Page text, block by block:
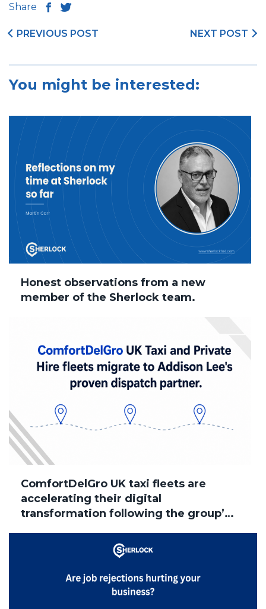
Share
PREVIOUS POST NEXT POST
You might be interested:
Honest observations from a new
member of the Sherlock team.
ComfortDelGro UK taxi fleets are
accelerating their digital
transformation following the group’s
several brands now successfully
migrated to Sherlock Taxi